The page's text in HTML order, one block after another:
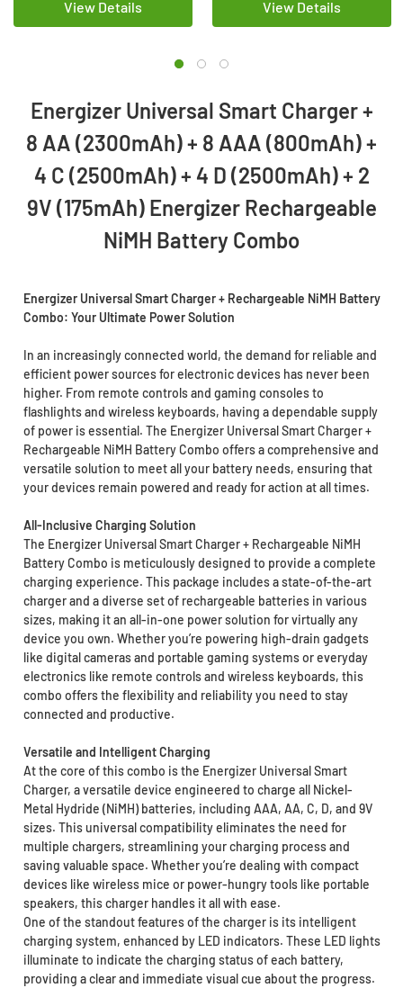
View Details View Details
Energizer Universal Smart Charger +
8 AA (2300mAh) + 8 AAA (800mAh) +
4 C (2500mAh) + 4 D (2500mAh) + 2
9V (175mAh) Energizer Rechargeable
NiMH Battery Combo
Energizer Universal Smart Charger + Rechargeable NiMH Battery
Combo: Your Ultimate Power Solution
In an increasingly connected world, the demand for reliable and
efficient power sources for electronic devices has never been
higher. From remote controls and gaming consoles to
flashlights and wireless keyboards, having a dependable supply
of power is essential. The Energizer Universal Smart Charger +
Rechargeable NiMH Battery Combo offers a comprehensive and
versatile solution to meet all your battery needs, ensuring that
your devices remain powered and ready for action at all times.
All-Inclusive Charging Solution
The Energizer Universal Smart Charger + Rechargeable NiMH
Battery Combo is meticulously designed to provide a complete
charging experience. This package includes a state-of-the-art
charger and a diverse set of rechargeable batteries in various
sizes, making it an all-in-one power solution for virtually any
device you own. Whether you’re powering high-drain gadgets
like digital cameras and portable gaming systems or everyday
electronics like remote controls and wireless keyboards, this
combo offers the flexibility and reliability you need to stay
connected and productive.
Versatile and Intelligent Charging
At the core of this combo is the Energizer Universal Smart
Charger, a versatile device engineered to charge all Nickel-
Metal Hydride (NiMH) batteries, including AAA, AA, C, D, and 9V
sizes. This universal compatibility eliminates the need for
multiple chargers, streamlining your charging process and
saving valuable space. Whether you’re dealing with compact
devices like wireless mice or power-hungry tools like portable
speakers, this charger handles it all with ease.
One of the standout features of the charger is its intelligent
charging system, enhanced by LED indicators. These LED lights
illuminate to indicate the charging status of each battery,
providing a clear and immediate visual cue about the progress.